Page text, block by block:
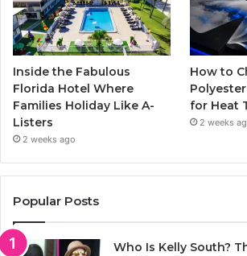
Inside the Fabulous
Florida Hotel Where
Families Holiday Like A-
Listers
2 weeks ago
How to
for Heat
2 weeks
Popular Posts
Who Is Kelly South?